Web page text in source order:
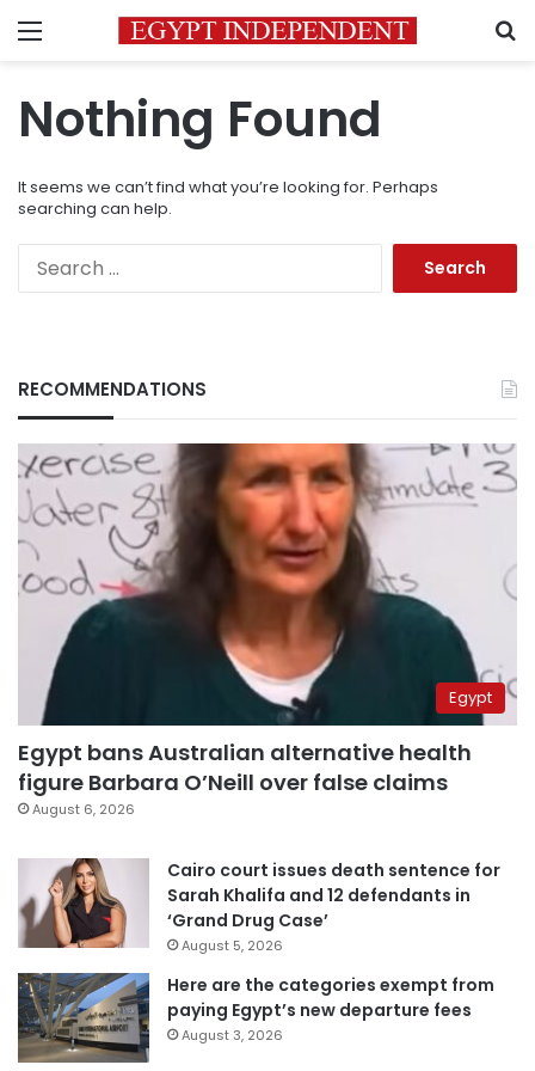
Menu
Nothing Found
It seems we can’t find what you’re looking for. Perhaps
searching can help.
RECOMMENDATIONS
Egypt
Egypt bans Australian alternative health
figure Barbara O’Neill over false claims
August 6, 2026
Cairo court issues death sentence for
Sarah Khalifa and 12 defendants in
‘Grand Drug Case’
August 5, 2026
Here are the categories exempt from
paying Egypt’s new departure fees
August 3, 2026